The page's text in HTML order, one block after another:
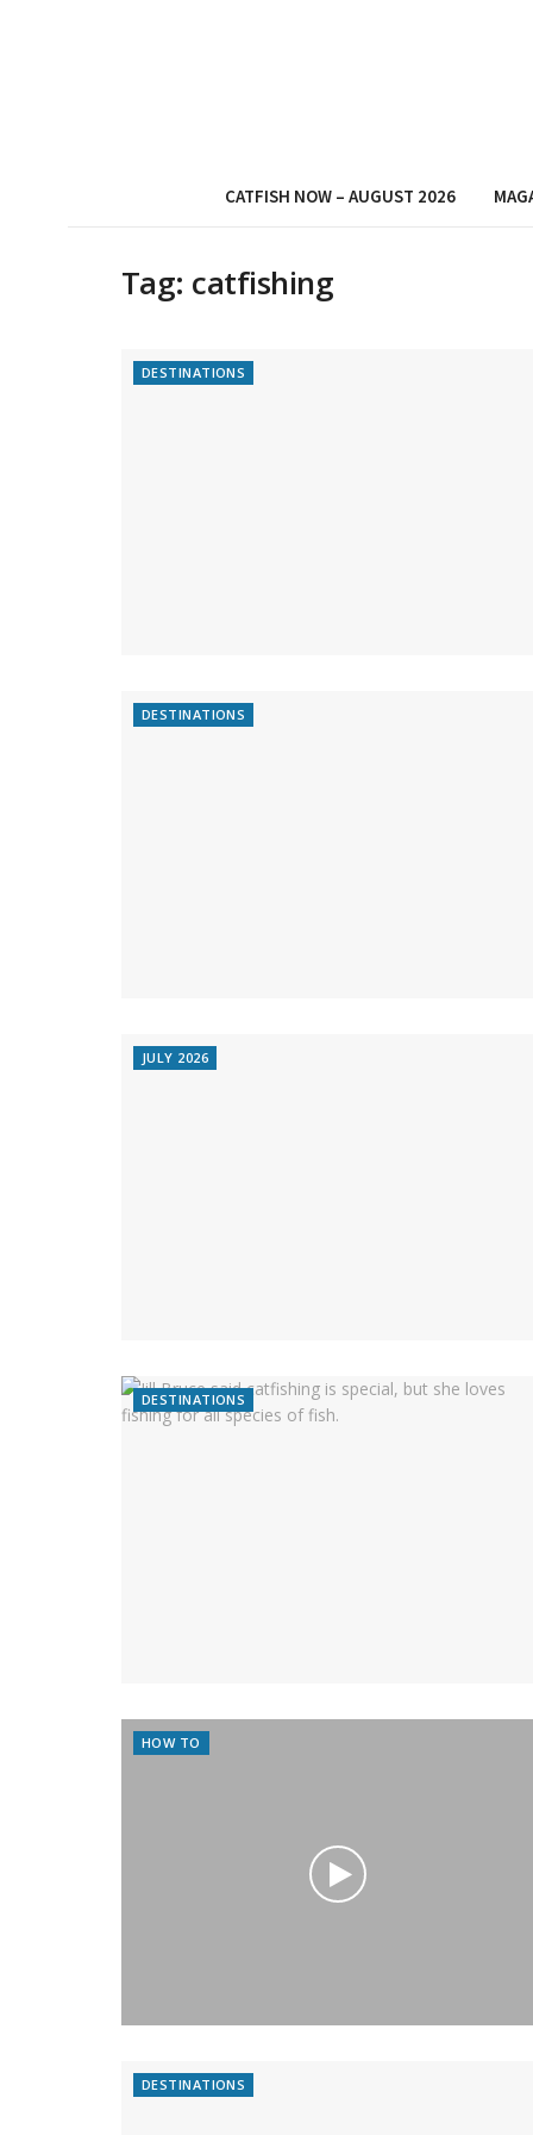
CATFISH NOW – AUGUST 2026
Tag: catfishing
DESTINATIONS
DESTINATIONS
JULY 2026
DESTINATIONS
HOW TO
DESTINATIONS